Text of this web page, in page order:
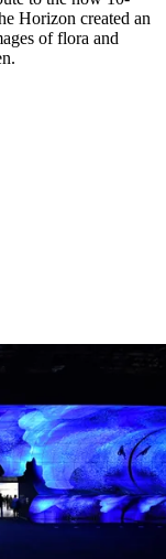
Horizon created an
of flora and